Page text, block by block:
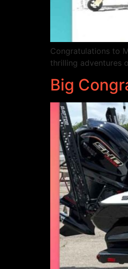
Congratulations to
thrilling adventures
Big